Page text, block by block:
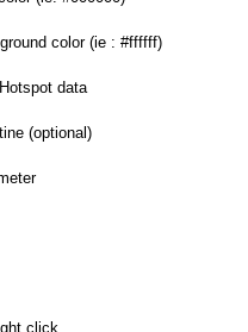
color (ie : #ffffff)
data
(optional)
click